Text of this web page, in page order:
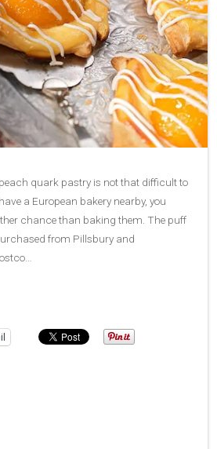
quark pastry is not that difficult to
a European bakery nearby, you
chance than baking them. The puff
from Pillsbury and